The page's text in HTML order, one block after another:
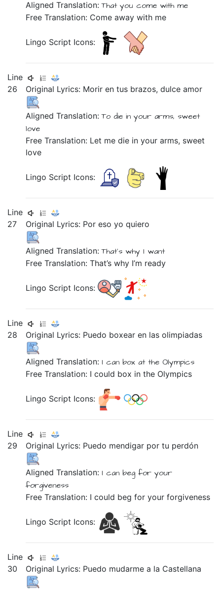
Aligned Translation:Thatyou come with me
Free Translation: Come away with me
Lingo Script Icons:
Line
26
Original Lyrics: Morirentus brazos,dulceamor
Aligned Translation:To dieinyour arms, sweet
love
Free Translation: Let me die in your arms, sweet
love
Lingo Script Icons:
Line
27
Original Lyrics: Poresoyoquiero
Aligned Translation:That's why I want
Free Translation: That’s why I’m ready
Lingo Script Icons:
Line
28
Original Lyrics: Puedo boxearen lasolimpiadas
Aligned Translation: I can box atthe Olympics
Free Translation: I could box in the Olympics
Lingo Script Icons:
Line
29
Original Lyrics: Puedo mendigar portu perdón
Aligned Translation: I can begforyour
forgiveness
Free Translation: I could beg for your forgiveness
Lingo Script Icons:
Line
30
Original Lyrics: Puedo mudarmea la Castellana